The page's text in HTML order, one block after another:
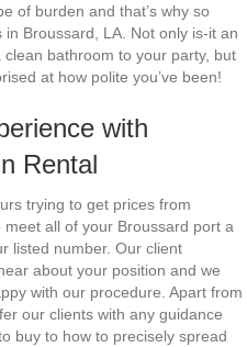
of burden and that’s why so
Broussard, LA. Not only is-it an
bathroom to your party, but
at how polite you’ve been!
with
Rental
trying to get prices from
all of your Broussard port a
listed number. Our client
about your position and we
with our procedure. Apart from
our clients with any guidance
buy to how to precisely spread